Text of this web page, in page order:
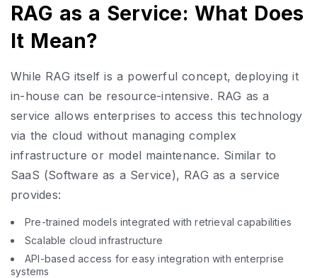
RAG as a Service: What Does
It Mean?
While RAG itself is a powerful concept, deploying it
in-house can be resource-intensive. RAG as a
service allows enterprises to access this technology
via the cloud without managing complex
infrastructure or model maintenance. Similar to
SaaS (Software as a Service), RAG as a service
provides:
Pre-trained models integrated with retrieval capabilities
Scalable cloud infrastructure
API-based access for easy integration with enterprise
systems